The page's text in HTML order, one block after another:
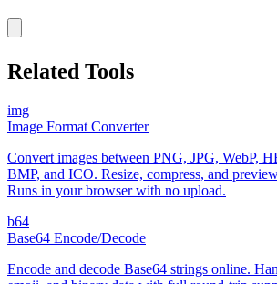
Related Tools
img
Image Format Converter
Convert images between PNG, JPG, WebP,
BMP, and ICO. Resize, compress, and
Runs in your browser with no upload.
b64
Base64 Encode/Decode
Encode and decode Base64 strings online.